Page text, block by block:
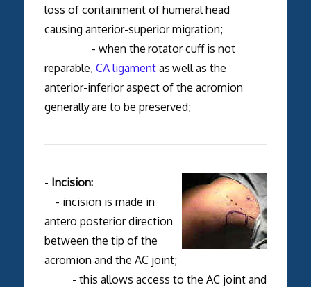
loss of containment of humeral head
causing anterior-superior migration;
- when the rotator cuff is not
reparable, CA ligamentas well as the
anterior-inferior aspect of the acromion
generallyare to be preserved;
- Incision:
- incision is made in
antero posterior direction
between the tip of the
acromion and the AC joint;
- this allows access to the AC joint and